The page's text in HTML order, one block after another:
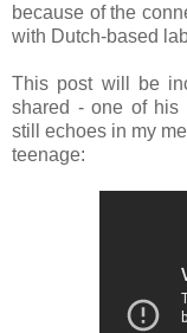
because of the
with Dutch-based
This post will be
shared - one of his
still echoes in my
teenage: